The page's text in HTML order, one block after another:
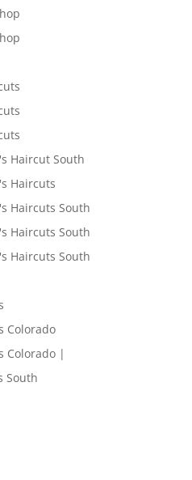
Haircut South
Haircuts
Haircuts South
Haircuts South
Haircuts South
Colorado
Colorado |
South